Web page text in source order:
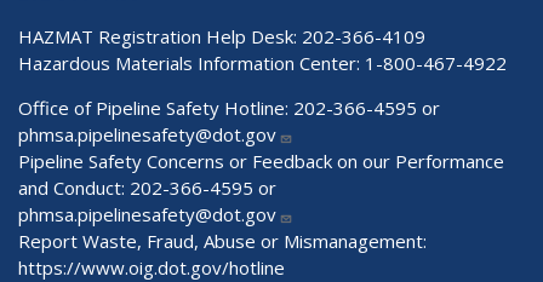
HAZMAT Registration Help Desk: 202-366-4109
Hazardous Materials Information Center: 1-800-467-4922
Office of Pipeline Safety Hotline: 202-366-4595 or
phmsa.pipelinesafety@dot.gov
Pipeline Safety Concerns or Feedback on our Performance
and Conduct: 202-366-4595 or
phmsa.pipelinesafety@dot.gov
Report Waste, Fraud, Abuse or Mismanagement:
https://www.oig.dot.gov/hotline